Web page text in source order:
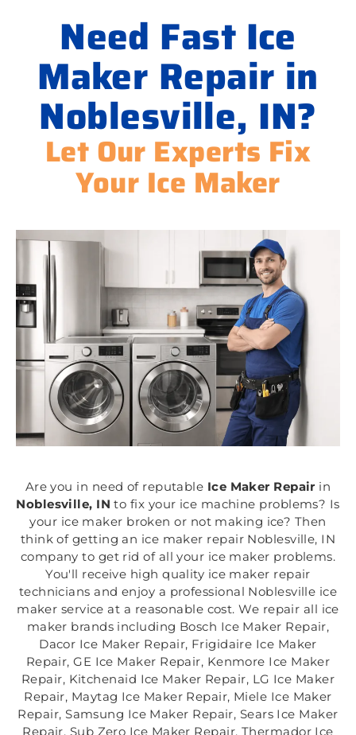
Need Fast Ice
Maker Repair in
Noblesville, IN?
Let Our Experts Fix
Your Ice Maker
Are you in need of reputable Ice Maker Repair in
Noblesville, IN to fix your ice machine problems? Is
your ice maker broken or not making ice? Then
think of getting an ice maker repair Noblesville, IN
company to get rid of all your ice maker problems.
You'll receive high quality ice maker repair
technicians and enjoy a professional Noblesville ice
maker service at a reasonable cost. We repair all ice
maker brands including Bosch Ice Maker Repair,
Dacor Ice Maker Repair, Frigidaire Ice Maker
Repair, GE Ice Maker Repair, Kenmore Ice Maker
Repair, Kitchenaid Ice Maker Repair, LG Ice Maker
Repair, Maytag Ice Maker Repair, Miele Ice Maker
Repair, Samsung Ice Maker Repair, Sears Ice Maker
Repair, Sub Zero Ice Maker Repair, Thermador Ice